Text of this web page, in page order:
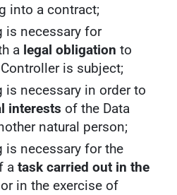
into a contract;
is necessary for
a legal obligation to
is subject;
is necessary in order to
interests of the Data
natural person;
is necessary for the
a task carried out in the
or in the exercise of